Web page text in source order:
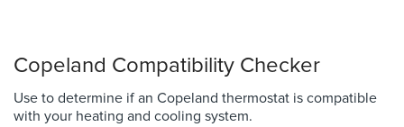
Copeland Compatibility Checker
Use to determine if an Copeland thermostat is compatible
with your heating and cooling system.